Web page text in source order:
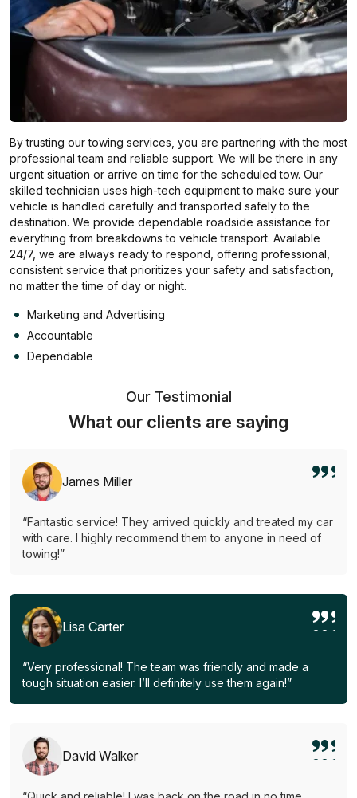
By trusting our towing services, you are partnering with the most
professional team and reliable support. We will be there in any
urgent situation or arrive on time for the scheduled tow. Our
skilled technician uses high-tech equipment to make sure your
vehicle is handled carefully and transported safely to the
destination. We provide dependable roadside assistance for
everything from breakdowns to vehicle transport. Available
24/7, we are always ready to respond, offering professional,
consistent service that prioritizes your safety and satisfaction,
no matter the time of day or night.
Marketing and Advertising
Accountable
Dependable
Our Testimonial
What our clients are saying
James Miller
“Fantastic service! They arrived quickly and treated my car
with care. I highly recommend them to anyone in need of
towing!”
Lisa Carter
“Very professional! The team was friendly and made a
tough situation easier. I’ll definitely use them again!”
David Walker